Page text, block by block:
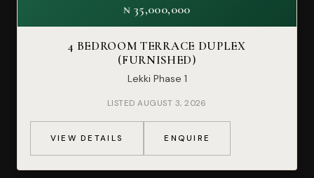
₦ 35,000,000
4 BEDROOM TERRACE DUPLEX
(FURNISHED)
Lekki Phase 1
LISTED AUGUST 3, 2026
VIEW DETAILS ENQUIRE